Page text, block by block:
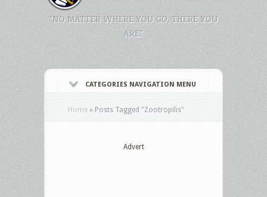
"NO MATTER WHERE YOU GO, THERE YOU
ARE."
CATEGORIES NAVIGATION MENU
Home » Posts Tagged "Zootropilis"
Advert